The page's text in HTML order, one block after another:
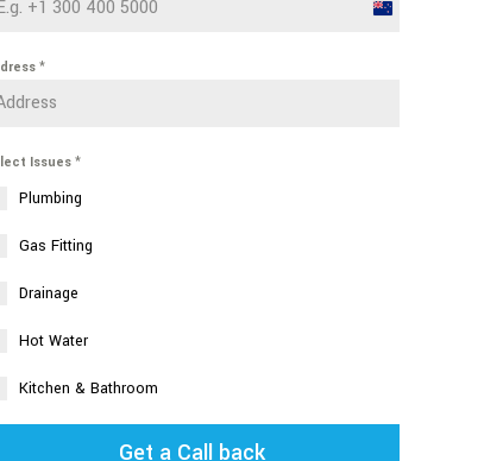
New
*
Issues*
Plumbing
Gas Fitting
Drainage
Hot Water
Kitchen & Bathroom
Get a Call back